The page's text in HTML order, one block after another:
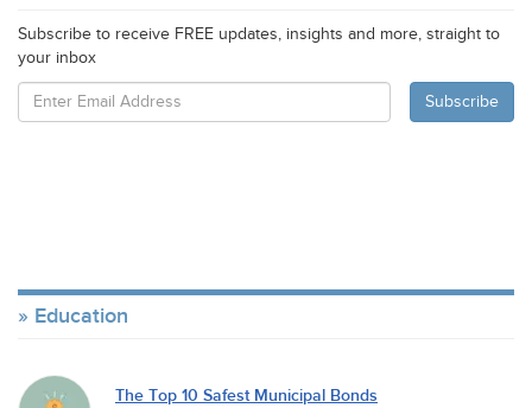
Subscribe to receive FREE updates, insights and more, straight to
your inbox
Education
The Top 10 Safest Municipal Bonds